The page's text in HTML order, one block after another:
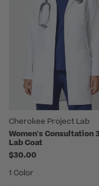
Cherokee Project Lab
Women's Consultation
Lab Coat
$30.00
1 Color